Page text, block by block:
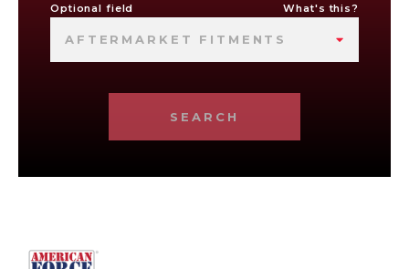
Optional field What's this?
AFTERMARKET FITMENTS
SEARCH